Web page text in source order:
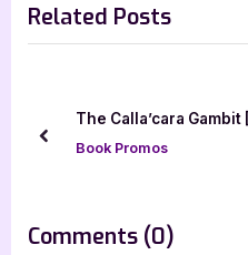
i
o
P
:
t
P
Related Posts
The Calla’cara
Book Promos
prev
Comments (0)